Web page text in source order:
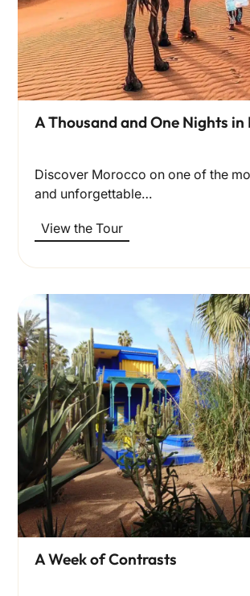
A Thousand and One Nights in
Discover Morocco on one of the
and unforgettable…
View the Tour
A Week of Contrasts